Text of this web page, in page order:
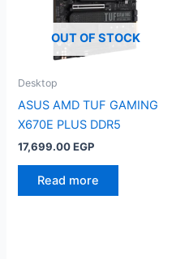
OUT OF STOCK
Desktop
ASUS AMD TUF GAMING
X670E PLUS DDR5
17,699.00EGP
Read more